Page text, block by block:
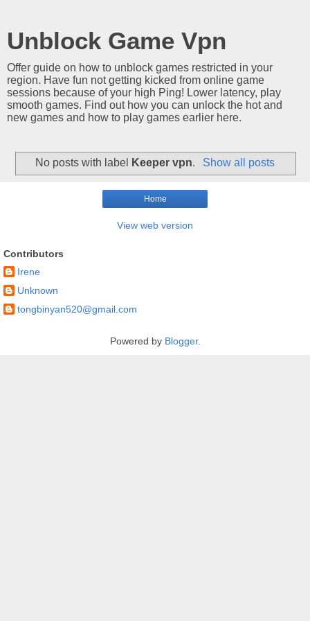
Unblock Game Vpn
Offer guide on how to unblock games restricted in your
region. Have fun not getting kicked from online game
sessions because of your high Ping! Lower latency, play
smooth games. Find out how you can unlock the hot and
new games and how to play games earlier here.
No posts with label Keeper vpn. Show all posts
Home
View web version
Contributors
Irene
Unknown
tongbinyan520@gmail.com
Powered by Blogger.